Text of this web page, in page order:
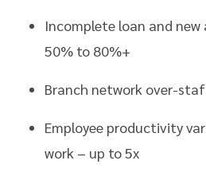
Incomplete loan and
50% to 80%+
Branch network over-
Employee productivity
work – up to 5x